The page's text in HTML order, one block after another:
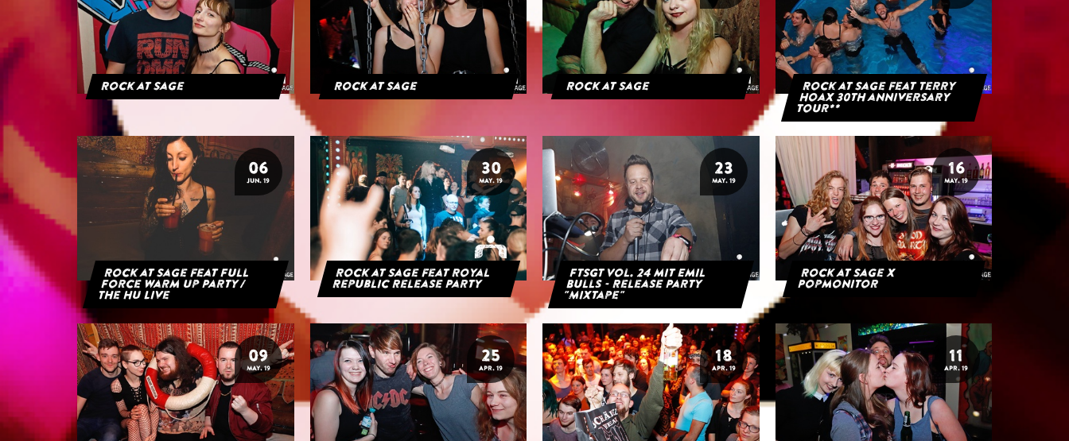
Rock at Sage Rock at Sage Rock at Sage
Rock at Sage feat Terry
Hoax 30th anniversary
tour**
06
JUN. 19
Rock at Sage feat Full
Force Warm Up Party /
The HU Live
30
MAY. 19
Rock at Sage feat Royal
Republic Release Party
23
MAY. 19
FTSGT Vol. 24 mit Emil
Bulls - Release Party
"Mixtape"
16
MAY. 19
Rock at Sage x
Popmonitor
09
MAY. 19
25
APR. 19
18
APR. 19
11
APR. 19